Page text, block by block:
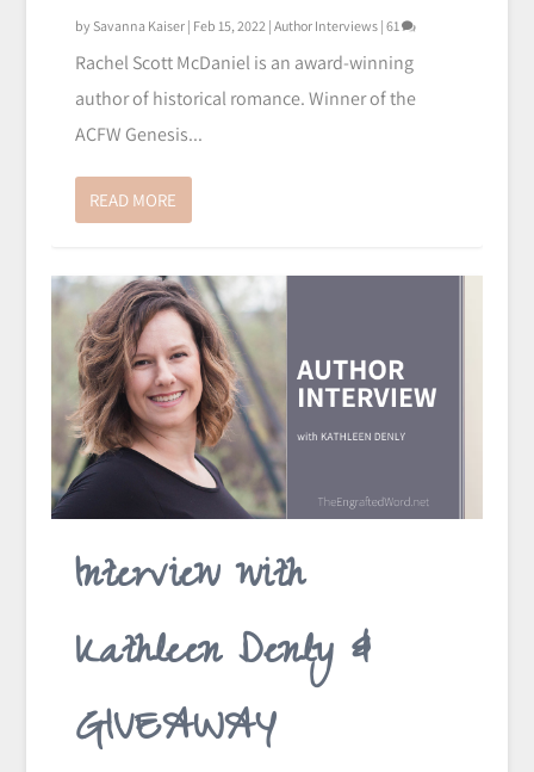
by Savanna Kaiser| Feb 15, 2022 | Author Interviews| 61
Rachel Scott McDaniel is an award-winning
author of historical romance. Winner of the
ACFW Genesis...
READ MORE
Interview with
Kathleen Denly &
GIVEAWAY